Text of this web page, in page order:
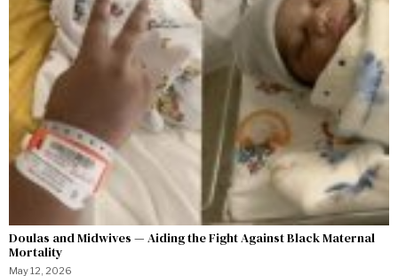
Doulas and Midwives — Aiding the Fight Against Black Maternal
Mortality
May 12, 2026